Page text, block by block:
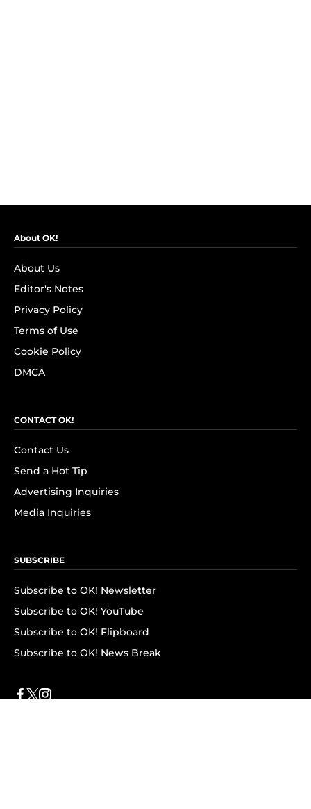
About OK!
About Us
Editor's Notes
Privacy Policy
Terms of Use
Cookie Policy
DMCA
CONTACT OK!
Contact Us
Send a Hot Tip
Advertising Inquiries
Media Inquiries
SUBSCRIBE
Subscribe to OK! Newsletter
Subscribe to OK! YouTube
Subscribe to OK! Flipboard
Subscribe to OK! News Break